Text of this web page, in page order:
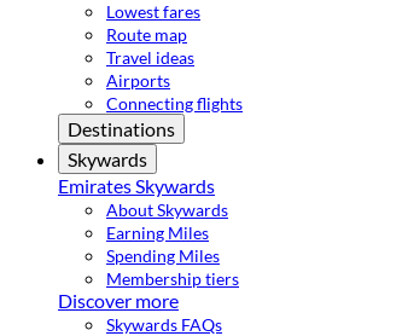
Lowest fares
Route map
Travel ideas
Airports
Connecting flights
Destinations
Skywards
Emirates Skywards
About Skywards
Earning Miles
Spending Miles
Membership tiers
Discover more
Skywards FAQs